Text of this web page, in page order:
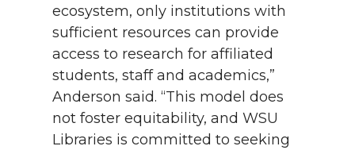
ecosystem, only institutions with
sufficient resources can provide
access to research for affiliated
students, staff and academics,”
Anderson said. “This model does
not foster equitability, and WSU
Libraries is committed to seeking